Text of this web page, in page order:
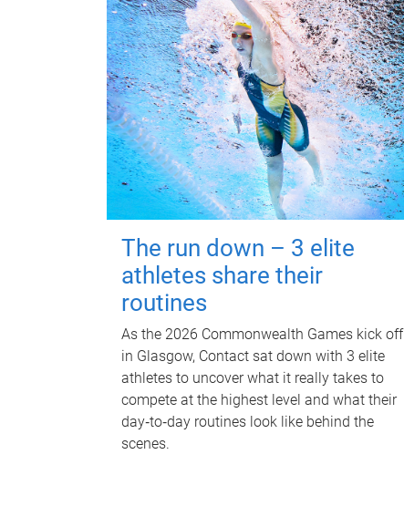
The run down – 3 elite
athletes share their
routines
As the 2026 Commonwealth Games kick off
in Glasgow, Contact sat down with 3 elite
athletes to uncover what it really takes to
compete at the highest level and what their
day‑to‑day routines look like behind the
scenes.